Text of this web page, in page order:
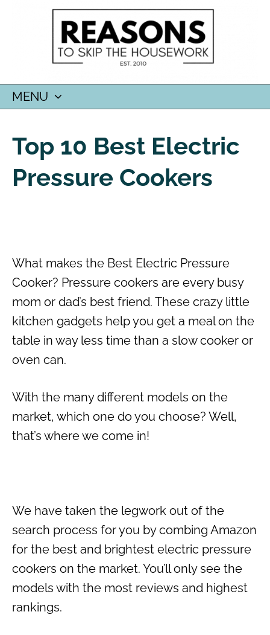
MENU
CONTENT
Top 10 Best Electric
Pressure Cookers
What makes the Best Electric Pressure
Cooker? Pressure cookers are every busy
mom or dad’s best friend. These crazy little
kitchen gadgets help you get a meal on the
table in way less time than a slow cooker or
oven can.
With the many different models on the
market, which one do you choose? Well,
that’s where we come in!
We have taken the legwork out of the
search process for you by combing Amazon
for the best and brightest electric pressure
cookers on the market. You’ll only see the
models with the most reviews and highest
rankings.